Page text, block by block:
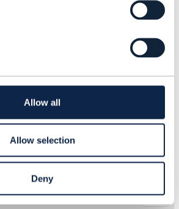
Allow all
Allow selection
Deny
raised?
Like